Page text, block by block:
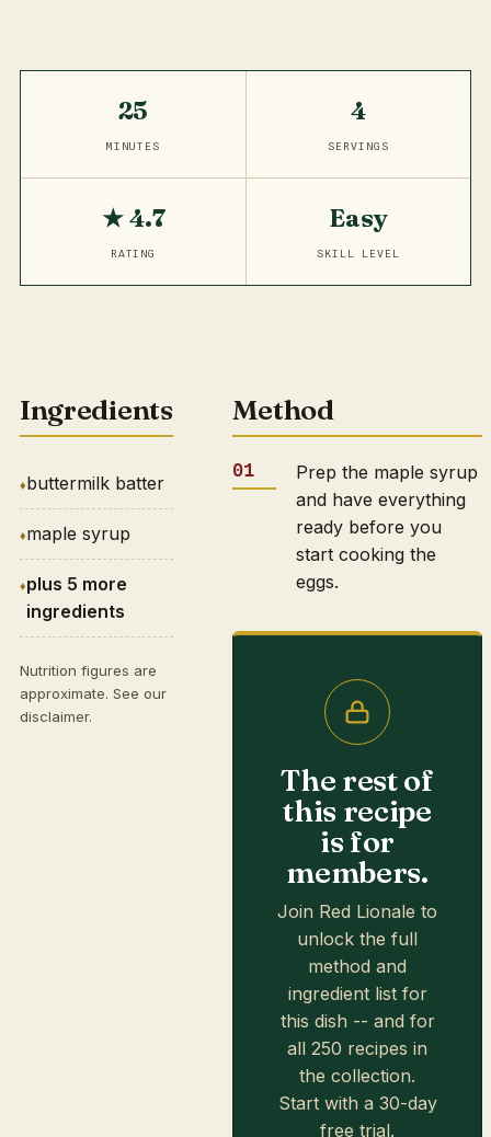
25
MINUTES
4
SERVINGS
★ 4.7
RATING
Easy
SKILL LEVEL
Ingredients
buttermilk batter
maple syrup
plus 5 more
ingredients
Nutrition figures are
approximate. See our
disclaimer.
Method
Prep the maple syrup
and have everything
ready before you
start cooking the
eggs.
The rest of
this recipe
is for
members.
Join Red Lionale to
unlock the full
method and
ingredient list for
this dish -- and for
all 250 recipes in
the collection.
Start with a 30-day
free trial.